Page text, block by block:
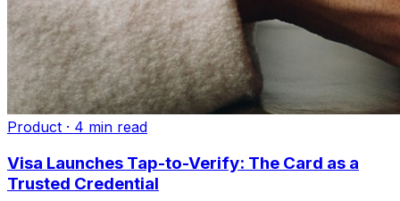
Product · 4 min read
Visa Launches Tap-to-Verify: The Card as a
Trusted Credential